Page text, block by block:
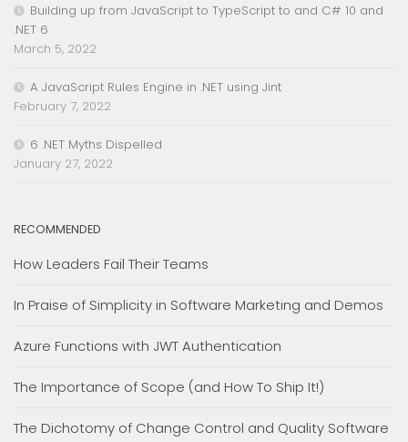
Building up from JavaScript to TypeScript to and C# 10 and
.NET 6
March 5, 2022
A JavaScript Rules Engine in .NET using Jint
February 7, 2022
6 .NET Myths Dispelled
January 27, 2022
RECOMMENDED
How Leaders Fail Their Teams
In Praise of Simplicity in Software Marketing and Demos
Azure Functions with JWT Authentication
The Importance of Scope (and How To Ship It!)
The Dichotomy of Change Control and Quality Software